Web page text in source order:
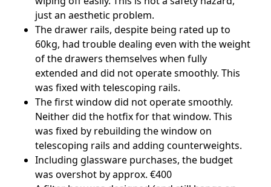
just an aesthetic problem.
The drawer rails, despite being rated up to
60kg, had trouble dealing even with the weight
of the drawers themselves when fully
extended and did not operate smoothly. This
was fixed with telescoping rails.
The first window did not operate smoothly.
Neither did the hotfix for that window. This
was fixed by rebuilding the window on
telescoping rails and adding counterweights.
Including glassware purchases, the budget
was overshot by approx. €400